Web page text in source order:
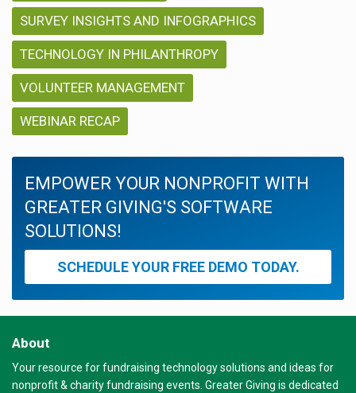
SURVEY INSIGHTS AND INFOGRAPHICS
TECHNOLOGY IN PHILANTHROPY
VOLUNTEER MANAGEMENT
WEBINAR RECAP
EMPOWER YOUR NONPROFIT WITH
GREATER GIVING'S SOFTWARE
SOLUTIONS!
SCHEDULE YOUR FREE DEMO TODAY.
About
Your resource for fundraising technology solutions and ideas for
nonprofit & charity fundraising events. Greater Giving is dedicated